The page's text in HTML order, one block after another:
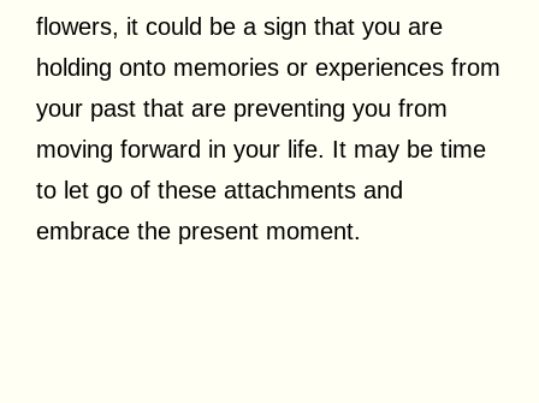
flowers, it could be a sign that you are
holding onto memories or experiences from
your past that are preventing you from
moving forward in your life. It may be time
to let go of these attachments and
embrace the present moment.